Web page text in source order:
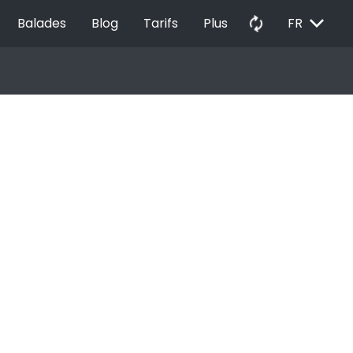
Balades Blog Tarifs Plus autorenew FR EXPAND_MORE